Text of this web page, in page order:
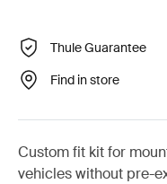
Thule Guarantee
Find in store
Custom fit kit for
vehicles without pre-